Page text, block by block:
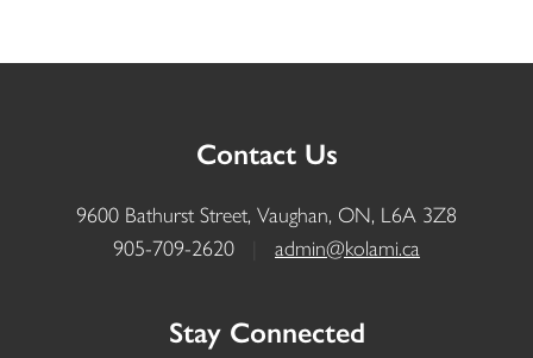
Contact Us
9600 Bathurst Street, Vaughan, ON, L6A 3Z8
905-709-2620
admin@kolami.ca
Stay Connected